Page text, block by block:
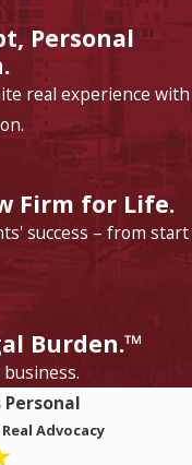
Personal
real experience with
Firm for Life.
success – from start
Burden.™
Personal
Advocacy